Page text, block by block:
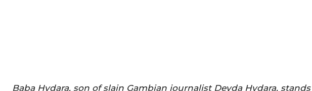
Baba Hydara, son of slain Gambian journalist Deyda Hydara,